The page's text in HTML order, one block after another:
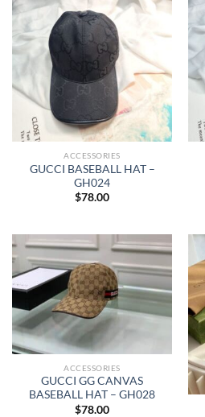
ACCESSORIES
GUCCI BASEBALL HAT –
GH024
$78.00
ACCESSORIES
GUCCI GG CANVAS
BASEBALL HAT – GH028
$78.00